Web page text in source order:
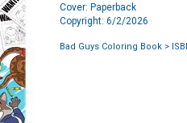
Cover: Paperback
Copyright: 6/2/2026
Bad Guys Coloring Book >